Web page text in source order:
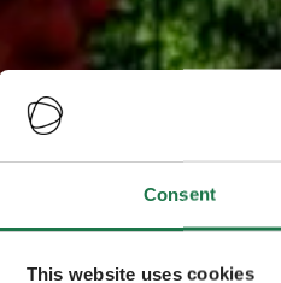
Consent
This website uses cookies